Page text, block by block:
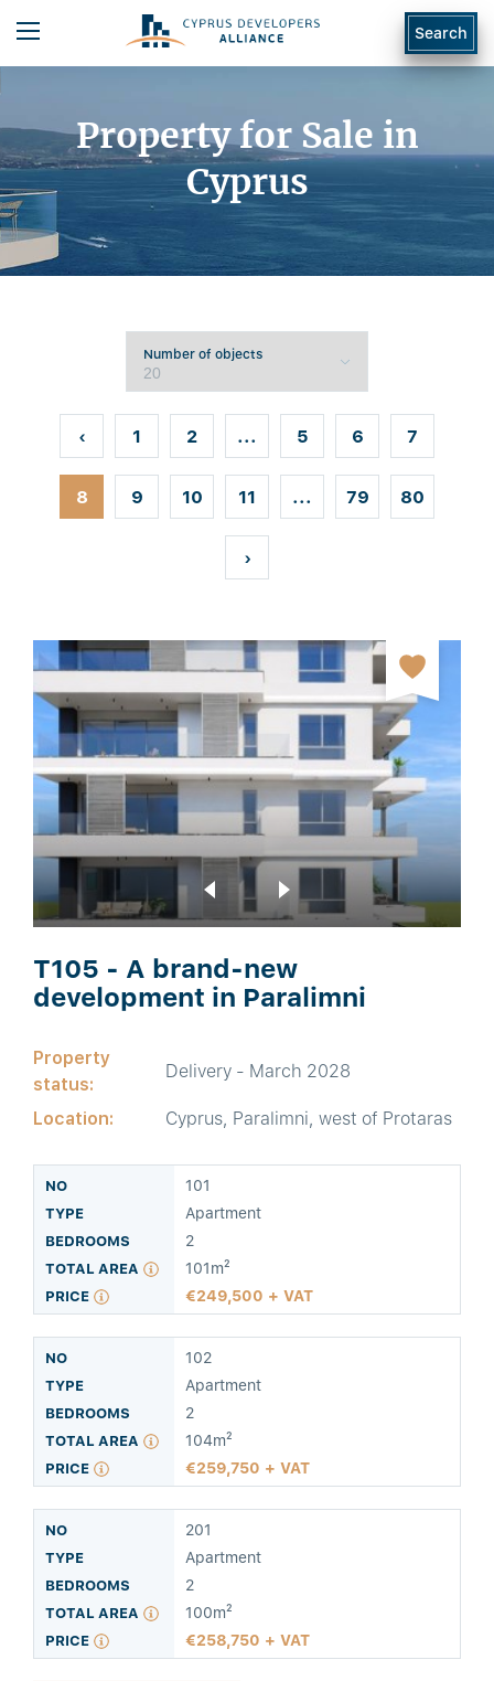
Search
Property for Sale in
Cyprus
Number of objects
‹ 1 2 ... 5 6 7
8 9 10 11 ... 79 80
›
T105 - A brand-new
development in Paralimni
Property
status:
Delivery - March 2028
Location: Cyprus, Paralimni, west of Protaras
101
Apartment
2
101m²
249,500 + VAT